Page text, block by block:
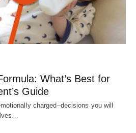
What’s Best for
Guide
charged–decisions you will